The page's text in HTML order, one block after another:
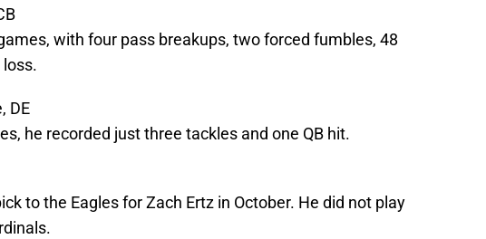
with four pass breakups, two forced fumbles, 48
DE
he recorded just three tackles and one QB hit.
to the Eagles for Zach Ertz in October. He did not play